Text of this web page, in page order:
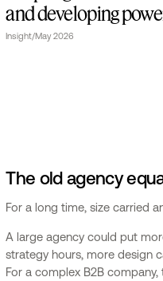
and developing
Insight/May 2026
The old agency
For a long time, size carried
A large agency could put
strategy hours, more design
For a complex B2B